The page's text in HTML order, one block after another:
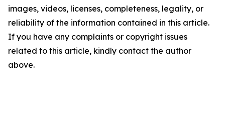
images, videos, licenses, completeness, legality, or
reliability of the information contained in this article.
If you have any complaints or copyright issues
related to this article, kindly contact the author
above.